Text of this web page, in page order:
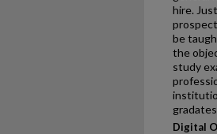
hire.
be
the
study
Digital